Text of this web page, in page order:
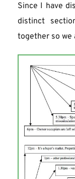
Since I have
distinct
together so we